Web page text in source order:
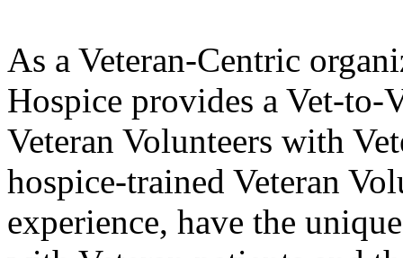
As a Veteran-Centric
Hospice provides a Vet-
Veteran Volunteers with
hospice-trained Veteran
experience, have the